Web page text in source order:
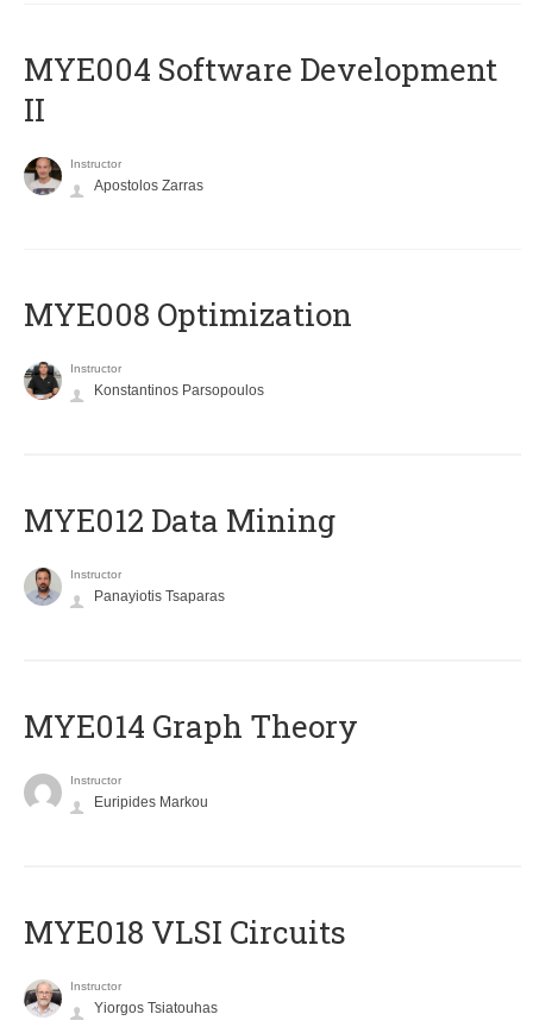
MYE004 Software Development
II
Instructor
Apostolos Zarras
MYE008 Optimization
Instructor
Konstantinos Parsopoulos
MYE012 Data Mining
Instructor
Panayiotis Tsaparas
ΜΥΕ014 Graph Theory
Instructor
Euripides Markou
MYE018 VLSI Circuits
Instructor
Yiorgos Tsiatouhas